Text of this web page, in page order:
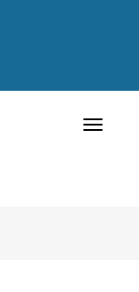
Toggle